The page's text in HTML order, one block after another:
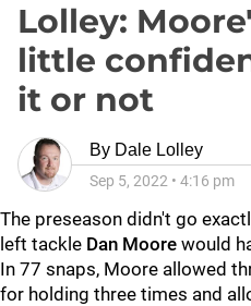
Lolley:
little
it or not
By Dale Lolley
Sep 5, 2022 • 4:16 pm
The preseason didn't go
left tackle Dan Moore would
In 77 snaps, Moore allowed
for holding three times and